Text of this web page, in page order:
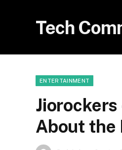
Tech
ENTERTAINMENT
About the